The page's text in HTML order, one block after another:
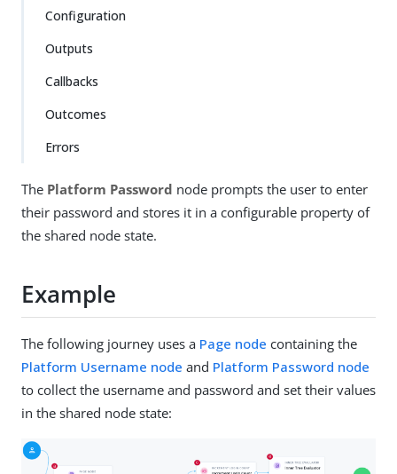
Configuration
Outputs
Callbacks
Outcomes
Errors
The Platform Password node prompts the user to enter
their password and stores it in a configurable property of
the shared node state.
Example
The following journey uses a Page node containing the
Platform Username node and Platform Password node
to collect the username and password and set their values
in the shared node state: